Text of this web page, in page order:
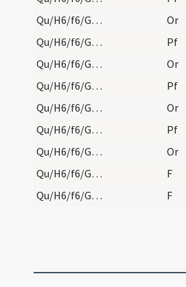
Qu/H6/f6/Good Friday/sollemn intercessions/7
Or
Qu/H6/f6/Good Friday/sollemn intercessions/7
Pf
Qu/H6/f6/Good Friday/sollemn intercessions/8
Or
Qu/H6/f6/Good Friday/sollemn intercessions/8
Pf
Qu/H6/f6/Good Friday/sollemn intercessions/9
Or
Qu/H6/f6/Good Friday/sollemn intercessions/9
Pf
Qu/H6/f6/Good Friday/sollemn intercessions/10
Or
Qu/H6/f6/Good Friday/sollemn intercessions/1
F
Qu/H6/f6/Good Friday/sollemn intercessions/2
F